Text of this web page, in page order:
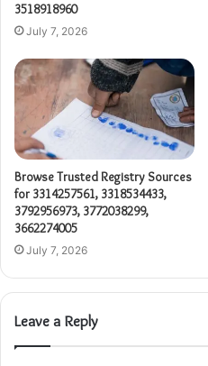
3518918960
July 7, 2026
Browse Trusted Registry Sources
for 3314257561, 3318534433,
3792956973, 3772038299,
3662274005
July 7, 2026
Leave a Reply